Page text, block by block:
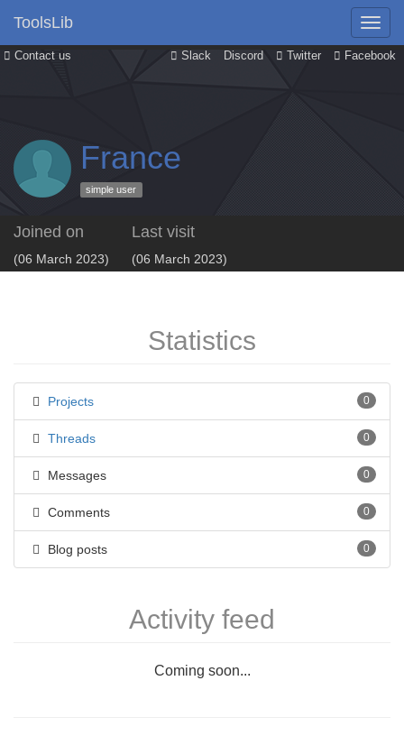
Contact us Slack Discord Twitter Facebook
ToolsLib
France
simple user
Joined on
(06 March 2023)
Last visit
(06 March 2023)
Statistics
Projects 0
Threads 0
Messages 0
Comments 0
Blog posts 0
Activity feed
Coming soon...